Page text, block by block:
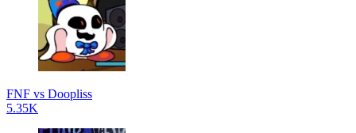
FNF vs Doopliss
5.35K